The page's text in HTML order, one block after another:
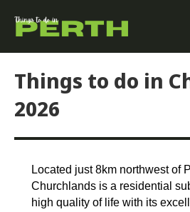
Things to do in
2026
Located just 8km northwest of
Churchlands is a residential
high quality of life with its